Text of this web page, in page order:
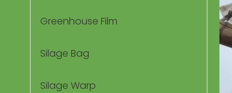
Greenhouse Film
Silage Bag
Silage Warp